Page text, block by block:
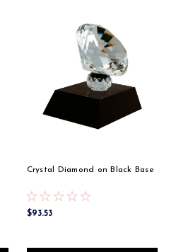
Crystal Diamond on Black Base
$93.53